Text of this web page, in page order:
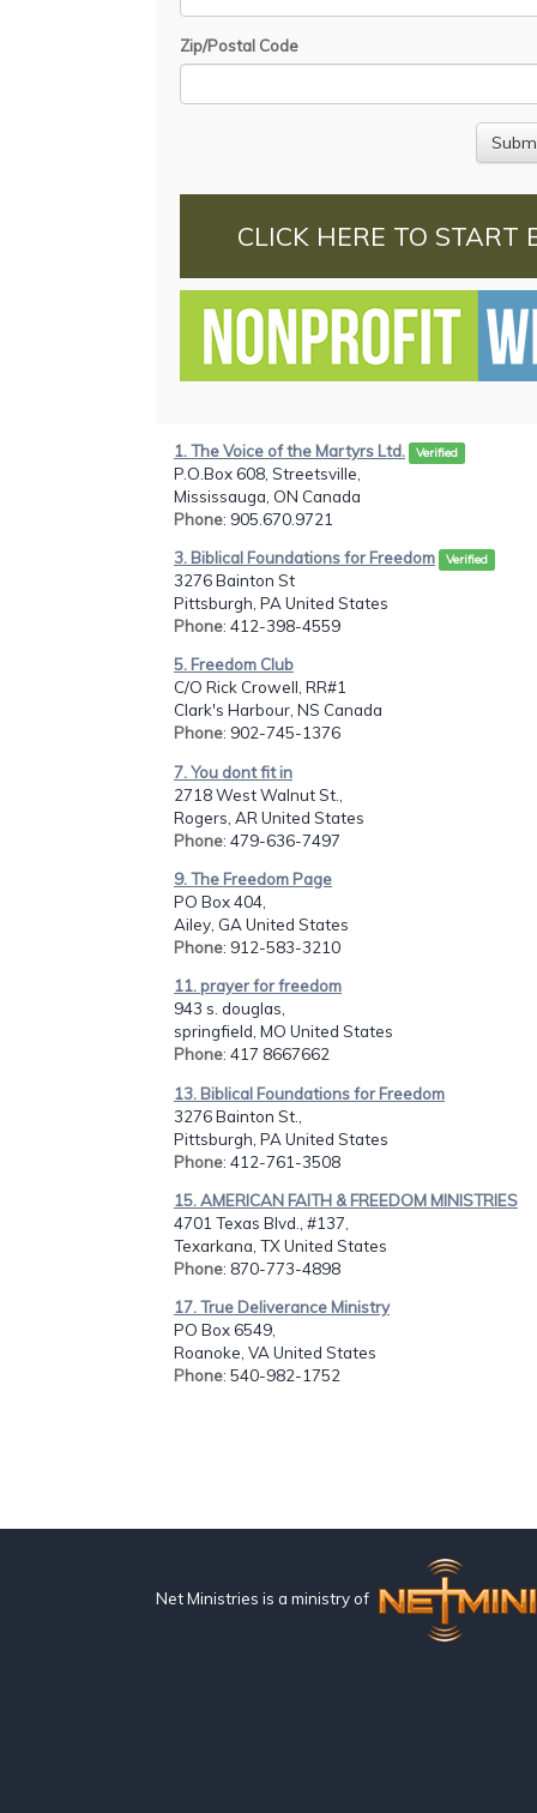
Zip/Postal Code
CLICK HERE TO START
1. The Voice of the Martyrs Ltd. Verified
P.O.Box 608, Streetsville,
Mississauga, ON Canada
Phone: 905.670.9721
3. Biblical Foundations for Freedom Verified
3276 Bainton St
Pittsburgh, PA United States
Phone: 412-398-4559
5. Freedom Club
C/O Rick Crowell, RR#1
Clark's Harbour, NS Canada
Phone: 902-745-1376
7. You dont fit in
2718 West Walnut St.,
Rogers, AR United States
Phone: 479-636-7497
9. The Freedom Page
PO Box 404,
Ailey, GA United States
Phone: 912-583-3210
11. prayer for freedom
943 s. douglas,
springfield, MO United States
Phone: 417 8667662
13. Biblical Foundations for Freedom
3276 Bainton St.,
Pittsburgh, PA United States
Phone: 412-761-3508
15. AMERICAN FAITH & FREEDOM MINISTRIES
4701 Texas Blvd., #137,
Texarkana, TX United States
Phone: 870-773-4898
17. True Deliverance Ministry
PO Box 6549,
Roanoke, VA United States
Phone: 540-982-1752
Net Ministries is a ministry of